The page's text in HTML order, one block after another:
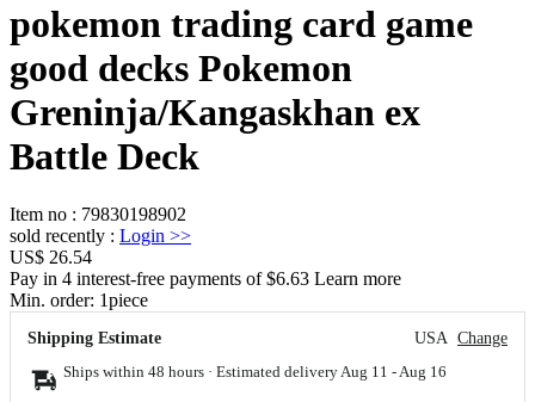
pokemon trading card game
good decks Pokemon
Greninja/Kangaskhan ex
Battle Deck
Item no : 79830198902
sold recently : Login >>
US$ 26.54
Pay in 4 interest-free payments of $6.63 Learn more
Min. order: 1piece
Shipping Estimate USA Change
Ships within 48 hours · Estimated delivery Aug 11 - Aug 16